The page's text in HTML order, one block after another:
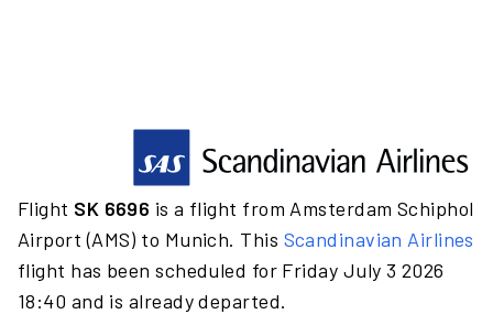
Flight SK 6696 is a flight from Amsterdam Schiphol
Airport (AMS) to Munich. This Scandinavian Airlines
flight has been scheduled for Friday July 3 2026
18:40 and is already departed.